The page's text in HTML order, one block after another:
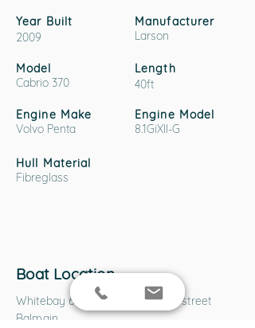
Year Built
2009
Manufacturer
Larson
Model
Cabrio 370
Length
40ft
Engine Make
Volvo Penta
Engine Model
8.1GiXII-G
Hull Material
Fibreglass
Boat Location
Whitebay 6 Marine Park, Robert street
Balmain